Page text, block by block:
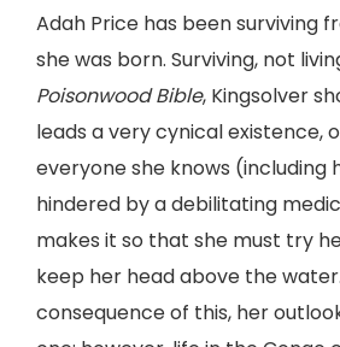
Adah Price has been surviving
she was born. Surviving, not
Poisonwood Bible, Kingsolver
leads a very cynical existence,
everyone she knows (including
hindered by a debilitating
makes it so that she must try
keep her head above the
consequence of this, her